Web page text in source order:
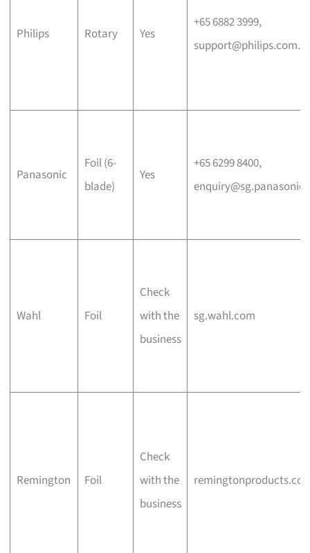
Philips Rotary Yes
+65 6882 3999,
Panasonic
Foil (6-
blade)
Yes
+65 6299 8400,
Wahl Foil
Check
with the
business
sg.wahl.com
Remington Foil
Check
with the
business